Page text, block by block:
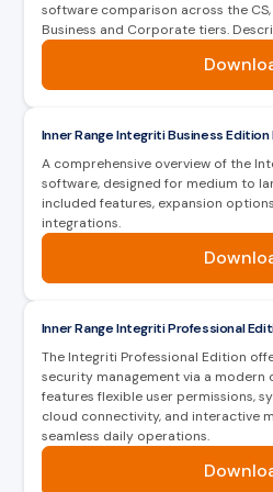
secure & flexible solution
Arm or Disarm Inner
Lock or Unlock doors
Take control of
Auxiliaries, Areas &
category filters & event
Create home page
to common tasks
Built-in Widget icons
and more
Verify user location
Suspend user access
evacuation areas and
User name search
software comparison across the CS,
Business and Corporate tiers.
Inner Range Integriti Business
A comprehensive overview of the
software, designed for medium to
included features, expansion
integrations.
Inner Range Integriti Professional
The Integriti Professional Edition
security management via a
features flexible user permissions,
cloud connectivity, and interactive
seamless daily operations.